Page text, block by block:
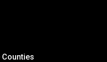
Counties